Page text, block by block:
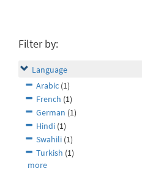
Filter by:
Language
Arabic (1)
French (1)
German (1)
Hindi (1)
Swahili (1)
Turkish (1)
more